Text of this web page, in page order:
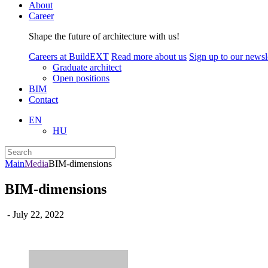
About
Career
Shape the future of architecture with us!
Careers at BuildEXT Read more about us Sign up to our
Graduate architect
Open positions
BIM
Contact
EN
HU
MainMediaBIM-dimensions
BIM-dimensions
- July 22, 2022